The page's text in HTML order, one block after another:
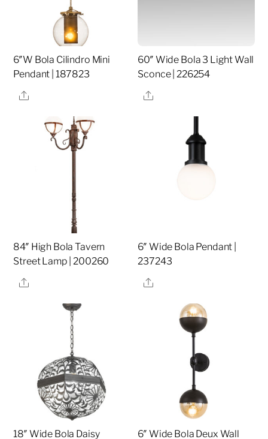
6″W Bola Cilindro Mini
Pendant | 187823
Share
60″ Wide Bola 3 Light Wall
Sconce | 226254
Share
84″ High Bola Tavern
Street Lamp | 200260
Share
6″ Wide Bola Pendant |
237243
Share
18″ Wide Bola Daisy
6″ Wide Bola Deux Wall